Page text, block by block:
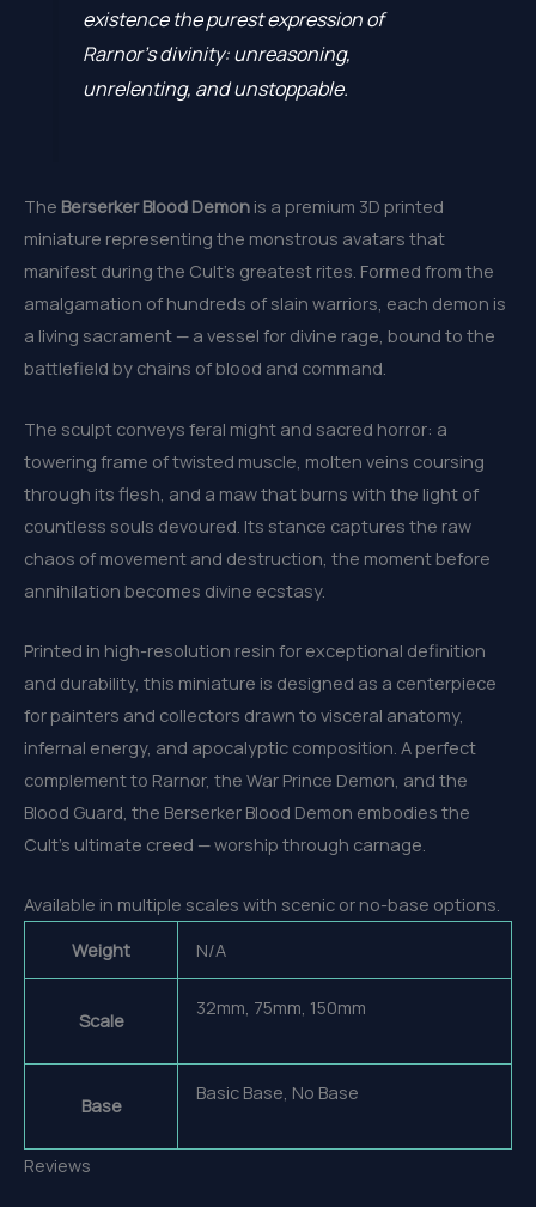
existence the purest expression of
Rarnor’s divinity: unreasoning,
unrelenting, and unstoppable.
The Berserker Blood Demon is a premium 3D printed
miniature representing the monstrous avatars that
manifest during the Cult’s greatest rites. Formed from the
amalgamation of hundreds of slain warriors, each demon is
a living sacrament — a vessel for divine rage, bound to the
battlefield by chains of blood and command.
The sculpt conveys feral might and sacred horror: a
towering frame of twisted muscle, molten veins coursing
through its flesh, and a maw that burns with the light of
countless souls devoured. Its stance captures the raw
chaos of movement and destruction, the moment before
annihilation becomes divine ecstasy.
Printed in high-resolution resin for exceptional definition
and durability, this miniature is designed as a centerpiece
for painters and collectors drawn to visceral anatomy,
infernal energy, and apocalyptic composition. A perfect
complement to Rarnor, the War Prince Demon, and the
Blood Guard, the Berserker Blood Demon embodies the
Cult’s ultimate creed — worship through carnage.
Available in multiple scales with scenic or no-base options.
Weight
N/A
Scale
32mm, 75mm, 150mm
Base
Basic Base, No Base
Reviews